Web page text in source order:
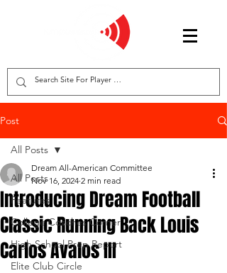
Post
All Posts
Features
College Coaches Corner
High School Prep Report
Elite Club Circle
All Posts
Introducing Dream Football
Classic Running Back Louis
Carlos Avalos III
Dream All-American Committee
Nov 16, 2024 2 min read